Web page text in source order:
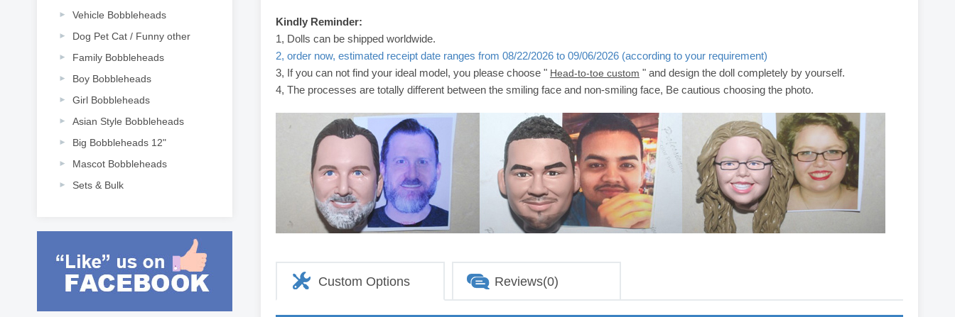
Vehicle Bobbleheads
Dog Pet Cat / Funny other
Family Bobbleheads
Boy Bobbleheads
Girl Bobbleheads
Asian Style Bobbleheads
Big Bobbleheads 12"
Mascot Bobbleheads
Sets & Bulk
Kindly Reminder:
1, Dolls can be shipped worldwide.
2, order now, estimated receipt date ranges from 08/22/2026 to 09/06/2026 (according to your requirement)
3, If you can not find your ideal model, you please choose " Head-to-toe custom " and design the doll completely by yourself.
4, The processes are totally different between the smiling face and non-smiling face, Be cautious choosing the photo.
Custom Options Reviews(0)